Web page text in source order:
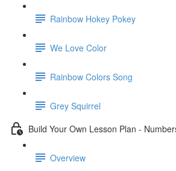
Rainbow Hokey Pokey
We Love Color
Rainbow Colors Song
Grey Squirrel
Build Your Own Lesson Plan -
Overview